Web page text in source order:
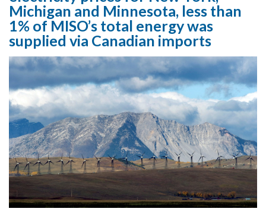
Michigan and Minnesota, less than
1% of MISO’s total energy was
supplied via Canadian imports